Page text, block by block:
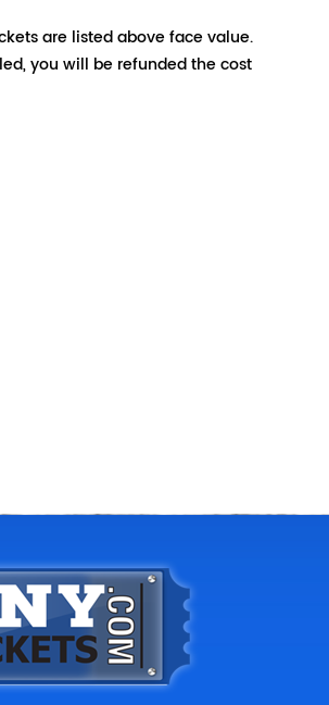
are listed above face value.
you will be refunded the cost